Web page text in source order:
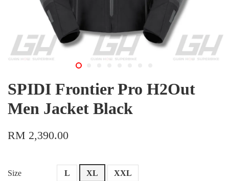
SPIDI Frontier Pro H2Out
Men Jacket Black
RM 2,390.00
Size L XL XXL